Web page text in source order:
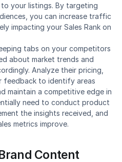
your listings. By targeting
you can increase traffic
impacting your Sales Rank on
tabs on your competitors
about market trends and
Analyze their pricing,
feedback to identify areas
maintain a competitive edge in
need to conduct product
the insights received, and
metrics improve.
Content